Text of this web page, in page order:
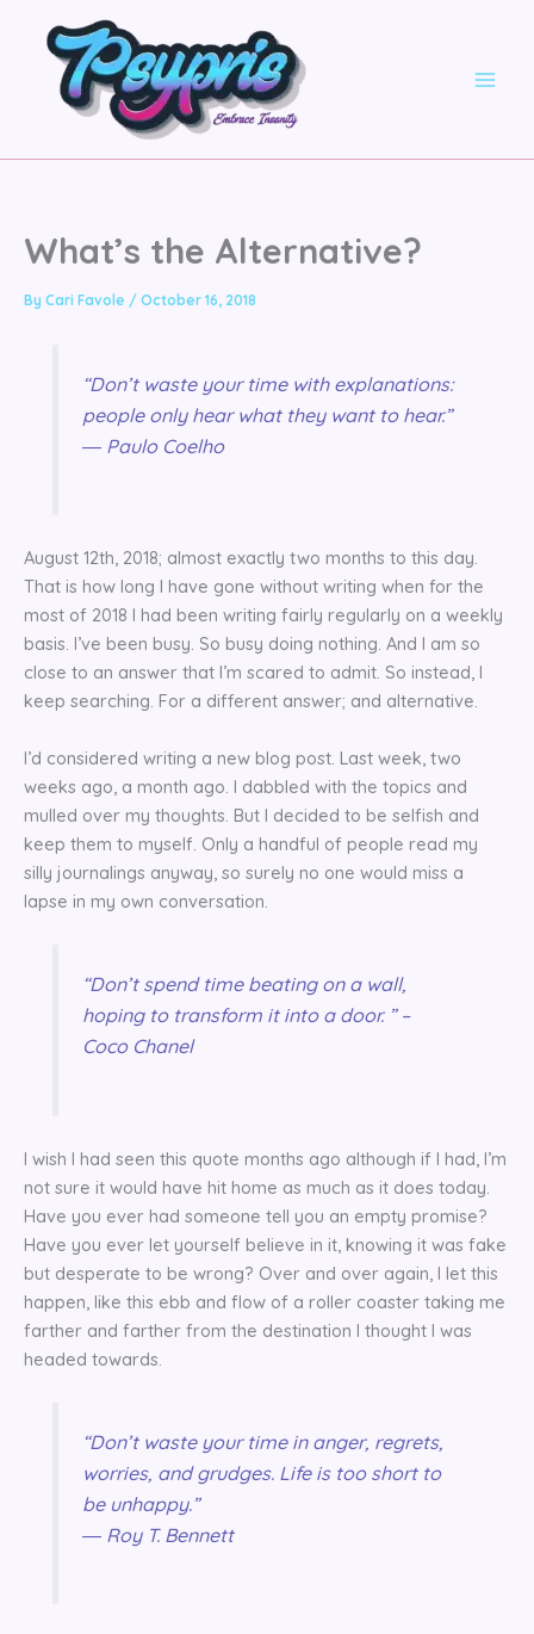
What’s the Alternative?
By Cari Favole / October 16, 2018
“Don’t waste your time with explanations:
people only hear what they want to hear.”
― Paulo Coelho
August 12th, 2018; almost exactly two months to this day.
That is how long I have gone without writing when for the
most of 2018 I had been writing fairly regularly on a weekly
basis. I’ve been busy. So busy doing nothing. And I am so
close to an answer that I’m scared to admit. So instead, I
keep searching. For a different answer; and alternative.
I’d considered writing a new blog post. Last week, two
weeks ago, a month ago. I dabbled with the topics and
mulled over my thoughts. But I decided to be selfish and
keep them to myself. Only a handful of people read my
silly journalings anyway, so surely no one would miss a
lapse in my own conversation.
“Don’t spend time beating on a wall,
hoping to transform it into a door. ” –
Coco Chanel
I wish I had seen this quote months ago although if I had, I’m
not sure it would have hit home as much as it does today.
Have you ever had someone tell you an empty promise?
Have you ever let yourself believe in it, knowing it was fake
but desperate to be wrong? Over and over again, I let this
happen, like this ebb and flow of a roller coaster taking me
farther and farther from the destination I thought I was
headed towards.
“Don’t waste your time in anger, regrets,
worries, and grudges. Life is too short to
be unhappy.”
― Roy T. Bennett